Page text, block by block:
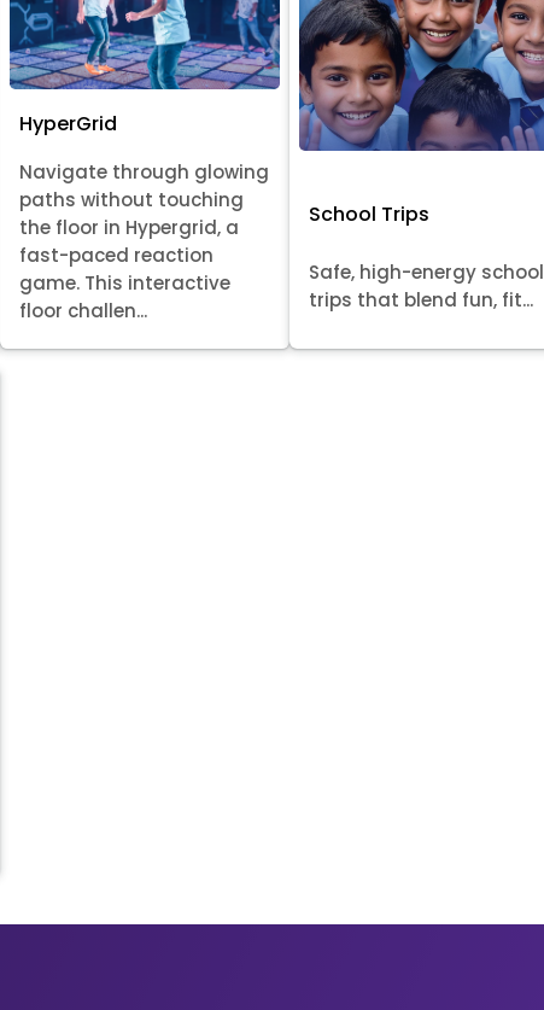
HyperGrid
Navigate through glowing
paths without touching
the floor in Hypergrid, a
fast-paced reaction
game. This interactive
floor challen...
School Trips
Safe, high-energy school
trips that blend fun, fit...